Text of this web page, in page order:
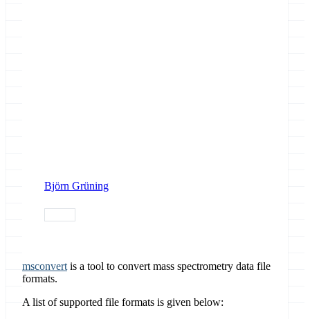
Björn Grüning
msconvert is a tool to convert mass spectrometry data file
formats.
A list of supported file formats is given below: